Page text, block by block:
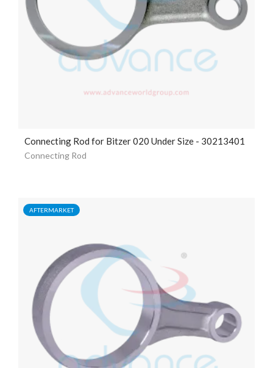
Connecting Rod for Bitzer 020 Under Size - 30213401
Connecting Rod
AFTERMARKET